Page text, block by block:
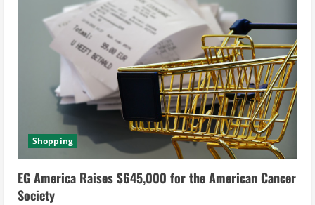
Shopping
EG America Raises $645,000 for the American Cancer
Society